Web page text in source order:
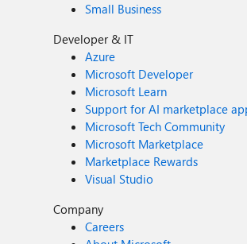
Small Business
Developer & IT
Azure
Microsoft Developer
Microsoft Learn
Support for AI marketplace
Microsoft Tech Community
Microsoft Marketplace
Marketplace Rewards
Visual Studio
Company
Careers